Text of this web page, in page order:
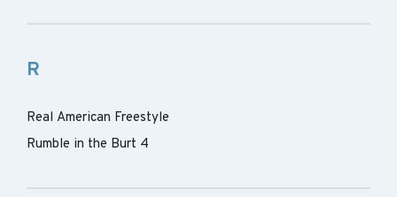
R
Real American Freestyle
Rumble in the Burt 4